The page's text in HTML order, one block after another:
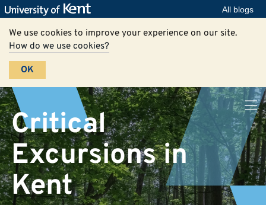
All blogs
We use cookies to improve your experience on our site.
How do we use cookies?
OK
Critical
Excursions in
Kent